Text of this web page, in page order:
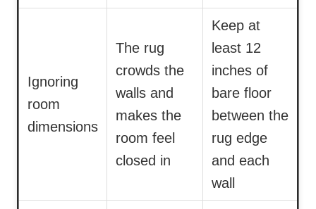
Ignoring
room
dimensions
The rug
crowds the
walls and
makes the
room feel
closed in
Keep at
least 12
inches of
bare floor
between the
rug edge
and each
wall